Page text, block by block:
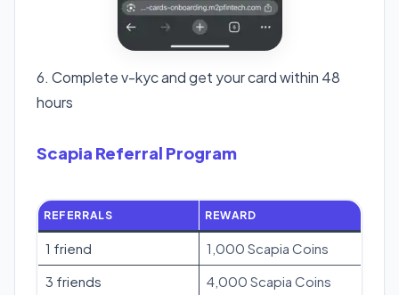
6. Complete v-kyc and get your card within 48
hours
Scapia Referral Program
REFERRALS REWARD
1 friend
1,000 Scapia Coins
3 friends
4,000 Scapia Coins